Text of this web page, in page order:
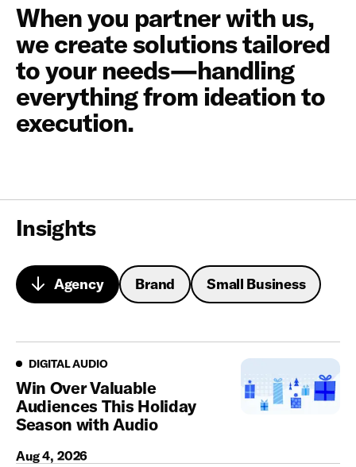
When you partner with us,
we create solutions tailored
to your needs—handling
everything from ideation to
execution.
Insights
Agency Brand Small Business
Digital Audio
DIGITAL AUDIO
Win Over Valuable
Audiences This Holiday
Season with Audio
Aug 4, 2026